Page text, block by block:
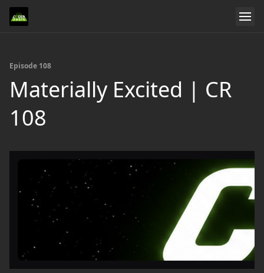
Episode 108
Materially Excited | CR
108